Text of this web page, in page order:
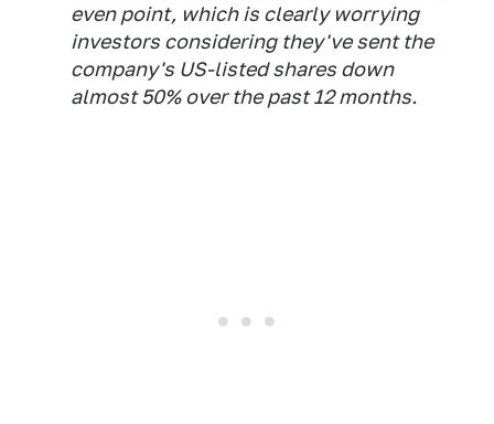
even point, which is clearly worrying
investors considering they've sent the
company's US-listed shares down
almost 50% over the past 12 months.